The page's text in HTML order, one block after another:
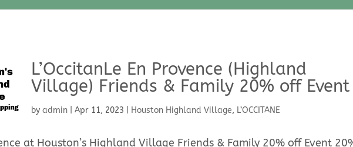
L’OccitanLe En Provence (Highland
Village) Friends & Family 20% off Event
byadmin |Apr 11, 2023 Houston Highland Village, L’OCCITANE
at Houston’s Highland Village Friends & Family 20% off Event